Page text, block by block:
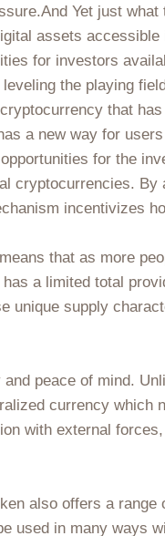
Yet just
assets
for investors
the playing
that
a new way for
for the
cryptocurrencies.
incentivizes
that as more
a limited total
unique supply
peace of mind.
currency which
with external
also offers a
used in many ways